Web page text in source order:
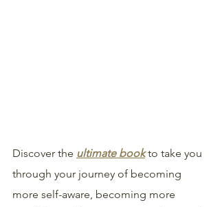
Discover the ultimate book to take you
through your journey of becoming
more self-aware, becoming more